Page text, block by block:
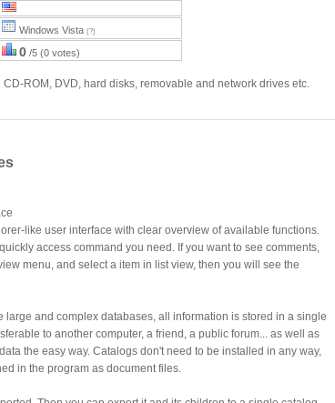
Windows Vista (?)
0 /5 (0 votes)
ROM, DVD, hard disks, removable and network drives etc.
like user interface with clear overview of available functions.
access command you need. If you want to see comments,
menu, and select a item in list view, then you will see the
large and complex databases, all information is stored in a single
to another computer, a friend, a public forum... as well as
the easy way. Catalogs don't need to be installed in any way,
in the program as document files.